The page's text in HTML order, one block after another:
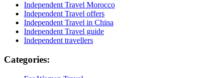
Independent Travel Morocco
Independent Travel offers
Independent Travel in China
Independent Travel guide
Independent travellers
Categories: